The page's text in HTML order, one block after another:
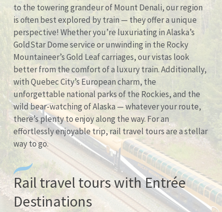
to the towering grandeur of Mount Denali, our region
is often best explored by train — they offer a unique
perspective! Whether you’re luxuriating in Alaska’s
GoldStar Dome service or unwinding in the Rocky
Mountaineer’s Gold Leaf carriages, our vistas look
better from the comfort of a luxury train. Additionally,
with Quebec City’s European charm, the
unforgettable national parks of the Rockies, and the
wild bear-watching of Alaska — whatever your route,
there’s plenty to enjoy along the way. For an
effortlessly enjoyable trip, rail travel tours are a stellar
way to go.
Rail travel tours with Entrée
Destinations